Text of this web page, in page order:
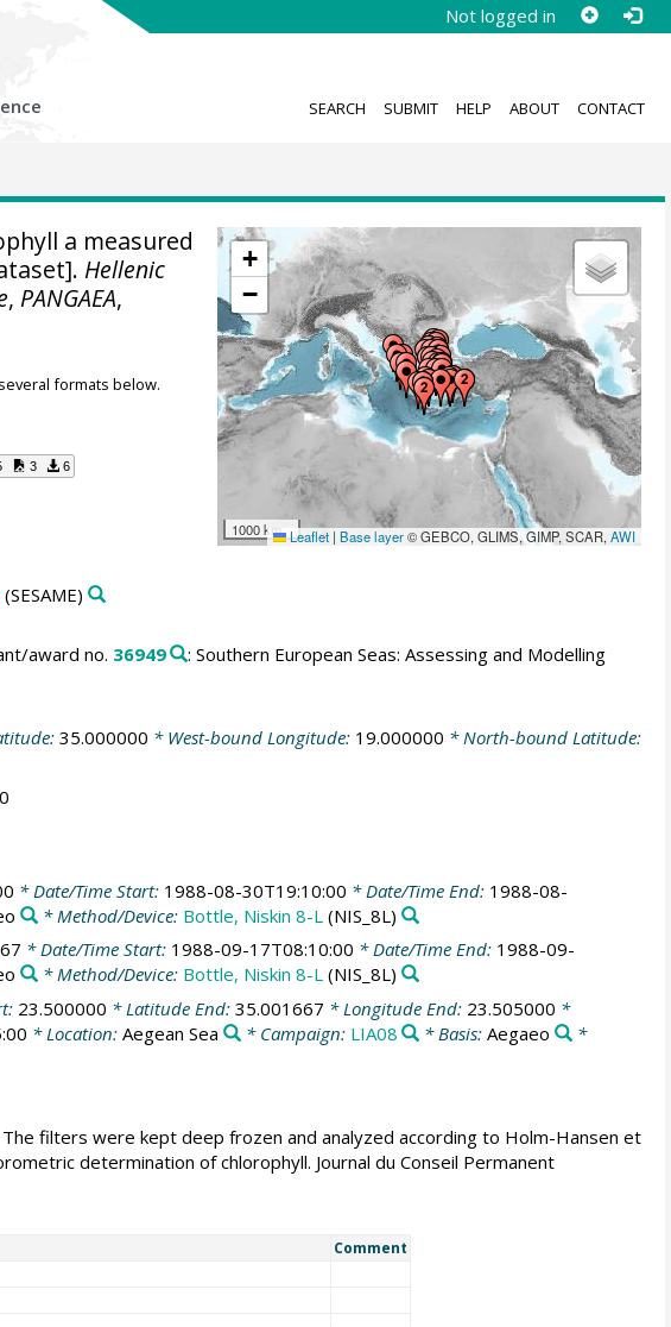
Not logged in
SEARCH SUBMIT HELP ABOUT CONTACT
+
−
1000 km Leaflet | Base layer© GEBCO, GLIMS, GIMP, SCAR,AWI
a measured
Hellenic
, PANGAEA,
formats below.
3 6
(SESAME)
award no. 36949
: Southern European Seas: Assessing and Modelling
35.000000 * West-bound Longitude: 19.000000 * North-bound Latitude:
* Date/Time Start: 1988-08-30T19:10:00 * Date/Time End: 1988-08-
* Method/Device: Bottle, Niskin 8-L (NIS_8L)
* Date/Time Start: 1988-09-17T08:10:00 * Date/Time End: 1988-09-
* Method/Device: Bottle, Niskin 8-L (NIS_8L)
23.500000 * Latitude End: 35.001667 * Longitude End: 23.505000 *
* Location: Aegean Sea * Campaign: LIA08 * Basis:Aegaeo
*
filters were kept deep frozen and analyzed according to Holm-Hansen et
determination of chlorophyll. Journal du Conseil Permanent
Comment